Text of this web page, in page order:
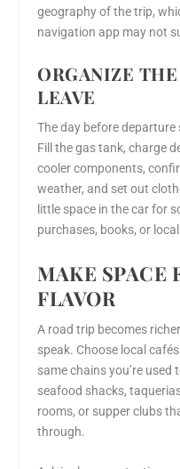
geography of the trip,
navigation app may not
ORGANIZE
LEAVE
The day before
Fill the gas tank, charge
cooler components,
weather, and set out
little space in the car for
purchases, books, or
MAKE SPACE
FLAVOR
A road trip becomes
speak. Choose local
same chains you’re
seafood shacks,
rooms, or supper clubs
through.